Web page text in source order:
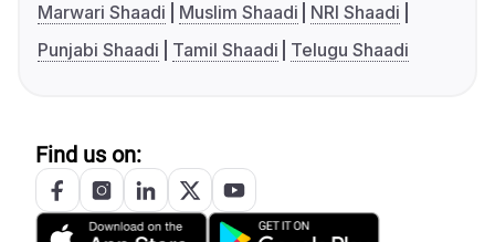
Marwari Shaadi
Muslim Shaadi
NRI Shaadi
Punjabi Shaadi
Tamil Shaadi Telugu Shaadi
Find us on: